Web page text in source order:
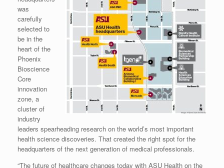
was
carefully
selected to
be in the
heart of the
Phoenix
Bioscience
Core
innovation
zone, a
cluster of
industry
leaders spearheading research on the world’s most important
health science discoveries. That created the right spot for the
headquarters of the next generation of medical professionals.
“The future of healthcare changes today with ASU Health on the